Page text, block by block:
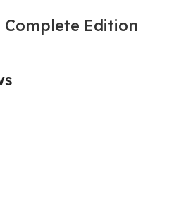
Complete Edition